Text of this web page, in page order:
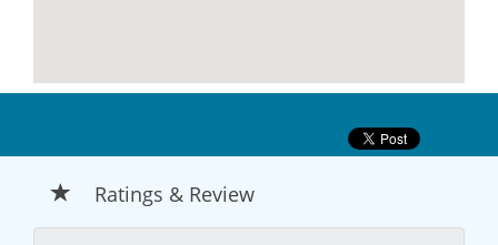
Ratings & Review